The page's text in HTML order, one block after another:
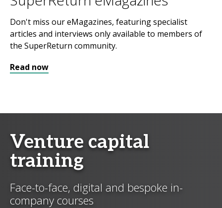
Don't miss our eMagazines, featuring specialist
articles and interviews only available to members of
the SuperReturn community.
Read now
Venture capital
training
Face-to-face, digital and bespoke in-
company courses